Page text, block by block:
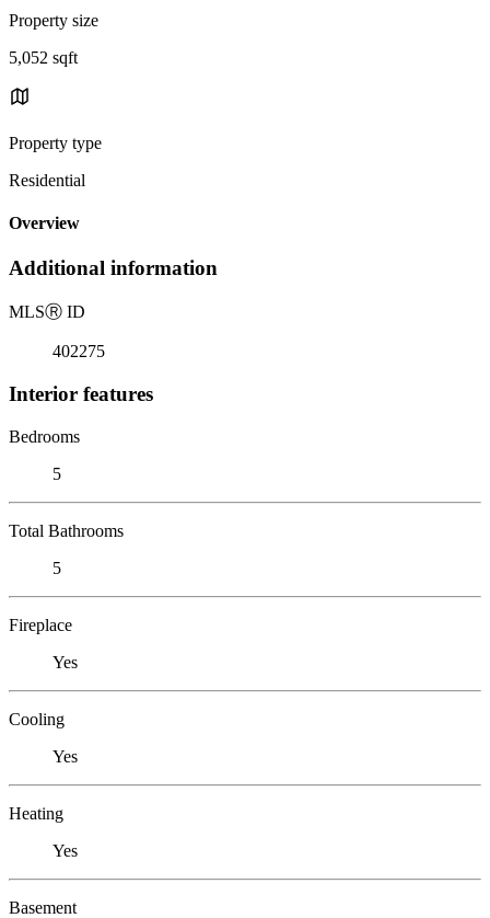
Property size
5,052 sqft
Property type
Residential
Overview
Additional information
MLSⓇ ID
402275
Interior features
Bedrooms
5
Total Bathrooms
5
Fireplace
Yes
Cooling
Yes
Heating
Yes
Basement